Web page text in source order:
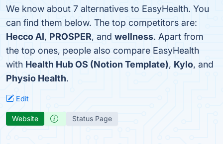
We know about 7 alternatives to EasyHealth. You
can find them below. The top competitors are:
Hecco AI, PROSPER, and wellness. Apart from
the top ones, people also compare EasyHealth
with Health Hub OS (Notion Template), Kylo, and
Physio Health.
Edit
Website Status Page